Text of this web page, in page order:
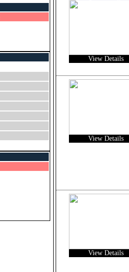
View Details
View Details
View Details